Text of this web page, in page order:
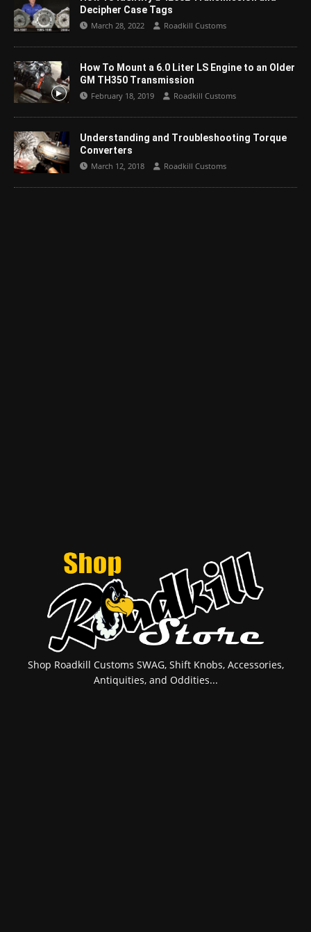
Decipher Case Tags
March 28, 2022 Roadkill Customs
How To Mount a 6.0 Liter LS Engine to an Older
GM TH350 Transmission
February 18, 2019 Roadkill Customs
Understanding and Troubleshooting Torque
Converters
March 12, 2018 Roadkill Customs
Shop Roadkill Customs SWAG, Shift Knobs, Accessories,
Antiquities, and Oddities...